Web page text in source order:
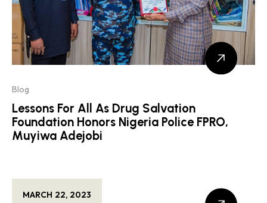
Blog
Lessons For All As Drug Salvation
Foundation Honors Nigeria Police FPRO,
Muyiwa Adejobi
MARCH 22, 2023